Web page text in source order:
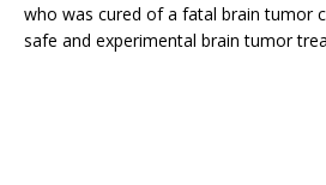
who was cured of a fatal brain tumor
safe and experimental brain tumor